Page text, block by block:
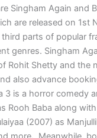
Singham Again and
are released on 1st
parts of popular
genres. Singham
Rohit Shetty and the
also advance
3 is a horror comedy
Rooh Baba along
(2007) as